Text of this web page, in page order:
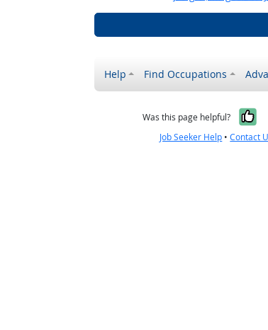
Help Find Occupations
Was this page helpful?
Job Seeker Help •Contact